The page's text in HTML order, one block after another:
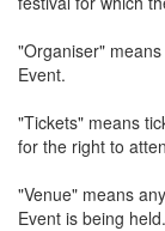
"Organiser"
Event.
"Tickets" means
for the right to
"Venue" means
Event is being held.